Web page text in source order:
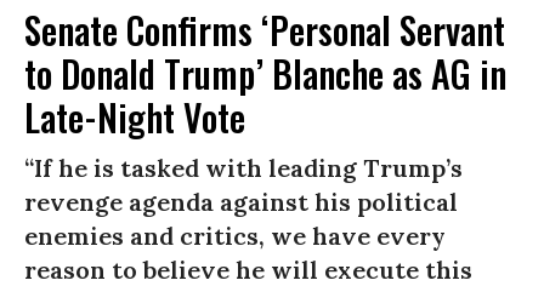
Senate Confirms ‘Personal Servant
to Donald Trump’ Blanche as AG in
Late-Night Vote
“If he is tasked with leading Trump’s
revenge agenda against his political
enemies and critics, we have every
reason to believe he will execute this